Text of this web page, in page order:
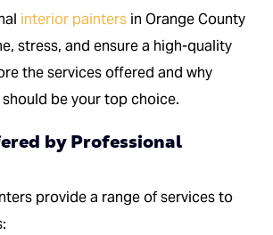
interior painters in Orange County
stress, and ensure a high-quality
the services offered and why
be your top choice.
by Professional
provide a range of services to